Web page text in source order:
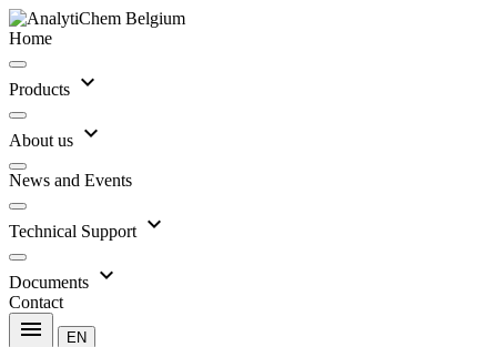
Home
Products expand_more
About us expand_more
News and Events
Technical Support expand_more
Documents expand_more
Contact
menu EN